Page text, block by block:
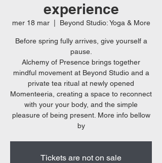
experience
mer 18 mar
  |
Beyond Studio: Yoga & More
Before spring fully arrives, give yourself a
pause.
Alchemy of Presence brings together
mindful movement at Beyond Studio and a
private tea ritual at newly opened
Momenteeria, creating a space to reconnect
with your your body, and the simple
pleasure of being present. More info bellow
by
Tickets are not on sale